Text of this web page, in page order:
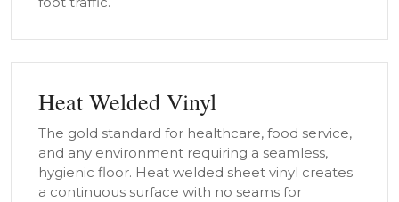
Heat Welded Vinyl
The gold standard for healthcare, food service,
and any environment requiring a seamless,
hygienic floor. Heat welded sheet vinyl creates
a continuous surface with no seams for